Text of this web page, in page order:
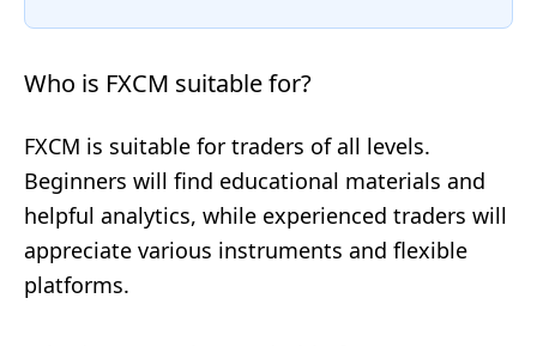
Who is FXCM suitable for?
FXCM is suitable for traders of all levels.
Beginners will find educational materials and
helpful analytics, while experienced traders will
appreciate various instruments and flexible
platforms.